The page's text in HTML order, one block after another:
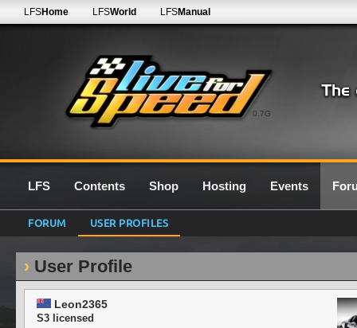
0.7G
LFSHome LFSWorld LFSManual
LFS Contents Shop Hosting Events
FORUM USER PROFILES
User Profile
Leon2365
S3 licensed